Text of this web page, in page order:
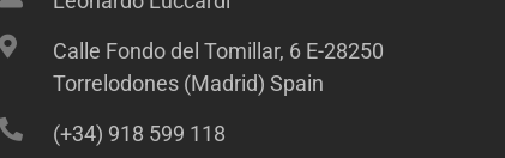
Calle Fondo del Tomillar, 6 E-28250
Torrelodones (Madrid) Spain
(+34) 918 599 118